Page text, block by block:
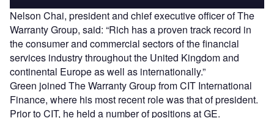
Nelson Chai, president and chief executive officer of The
Warranty Group, said: “Rich has a proven track record in
the consumer and commercial sectors of the financial
services industry throughout the United Kingdom and
continental Europe as well as internationally.”
Green joined The Warranty Group from CIT International
Finance, where his most recent role was that of president.
Prior to CIT, he held a number of positions at GE.